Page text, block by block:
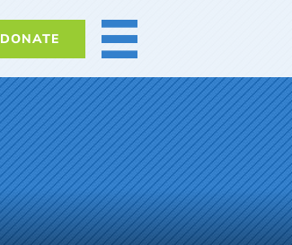
DONATE MORE